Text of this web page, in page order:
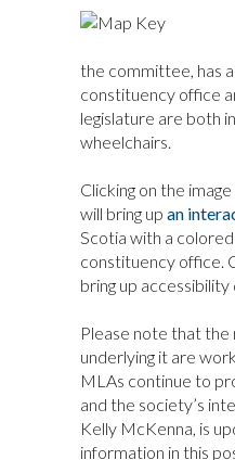
the committee, has
constituency office
legislature are both
wheelchairs.
Clicking on the
will bring up an
Scotia with a
constituency office.
bring up
Please note that the
underlying it are
MLAs continue to
and the society’s
Kelly McKenna, is
information in this